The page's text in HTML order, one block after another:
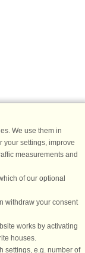
We use them in
your settings, improve
measurements and
of our optional
withdraw your consent
works by activating
houses.
settings, e.g. number of